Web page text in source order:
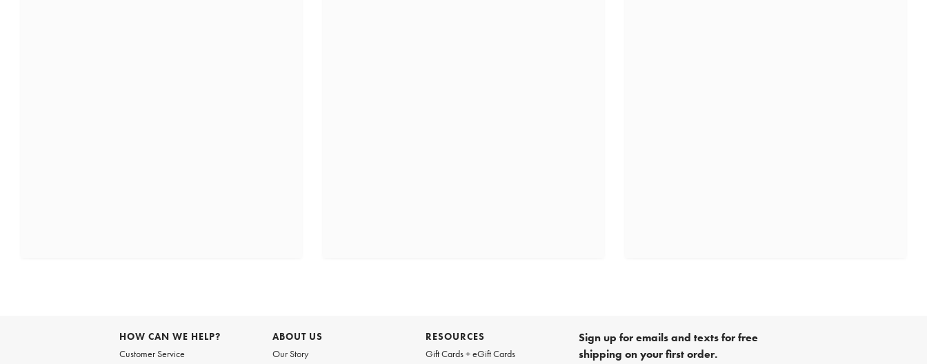
HOW CAN WE HELP?
Customer Service
ABOUT US
Our Story
RESOURCES
Gift Cards + eGift Cards
Sign up for emails and texts for free
shipping on your first order.